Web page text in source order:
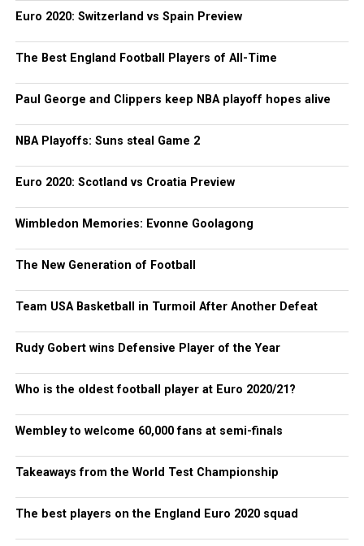
Euro 2020: Switzerland vs Spain Preview
The Best England Football Players of All-Time
Paul George and Clippers keep NBA playoff hopes alive
NBA Playoffs: Suns steal Game 2
Euro 2020: Scotland vs Croatia Preview
Wimbledon Memories: Evonne Goolagong
The New Generation of Football
Team USA Basketball in Turmoil After Another Defeat
Rudy Gobert wins Defensive Player of the Year
Who is the oldest football player at Euro 2020/21?
Wembley to welcome 60,000 fans at semi-finals
Takeaways from the World Test Championship
The best players on the England Euro 2020 squad